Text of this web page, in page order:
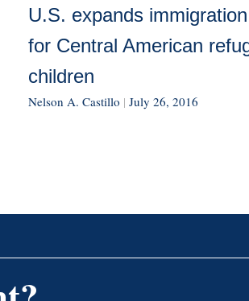
U.S. expands
for Central American
children
Nelson A. Castillo | July 26, 2016